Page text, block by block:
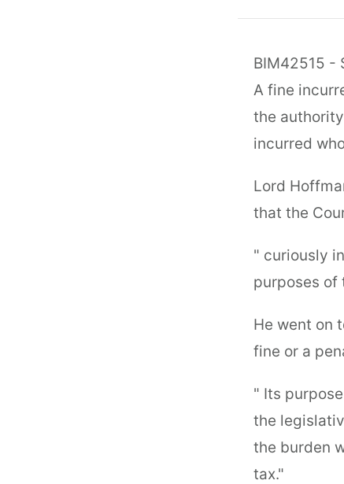
BIM42515 -
A fine
the
incurred
Lord
that the
" curiously
purposes of
He went on
fine or a
" Its
the
the burden
tax."